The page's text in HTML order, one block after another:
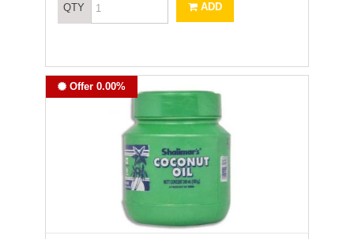
QTY ADD
Offer 0.00%